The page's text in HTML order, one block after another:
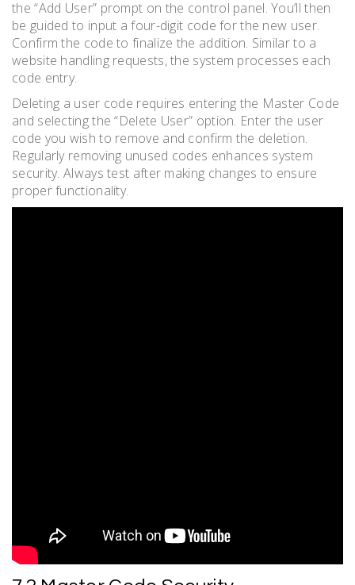
the “Add User” prompt on the control panel. You’ll then
be guided to input a four-digit code for the new user.
Confirm the code to finalize the addition. Similar to a
website handling requests, the system processes each
code entry.
Deleting a user code requires entering the Master Code
and selecting the “Delete User” option. Enter the user
code you wish to remove and confirm the deletion.
Regularly removing unused codes enhances system
security. Always test after making changes to ensure
proper functionality.